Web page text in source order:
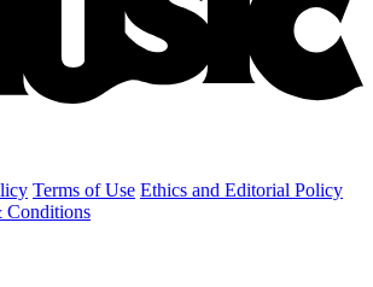
Terms of Use Ethics and Editorial Policy
Conditions